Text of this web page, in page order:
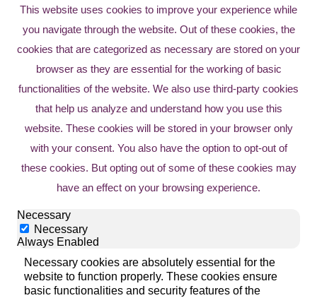
This website uses cookies to improve your experience while
you navigate through the website. Out of these cookies, the
cookies that are categorized as necessary are stored on your
browser as they are essential for the working of basic
functionalities of the website. We also use third-party cookies
that help us analyze and understand how you use this
website. These cookies will be stored in your browser only
with your consent. You also have the option to opt-out of
these cookies. But opting out of some of these cookies may
have an effect on your browsing experience.
Necessary
Necessary
Always Enabled
Necessary cookies are absolutely essential for the
website to function properly. These cookies ensure
basic functionalities and security features of the